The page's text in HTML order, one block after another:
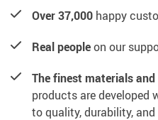
Over 37,000 happy
Real peopleon our
The finest materials
products are developed
to quality, durability,